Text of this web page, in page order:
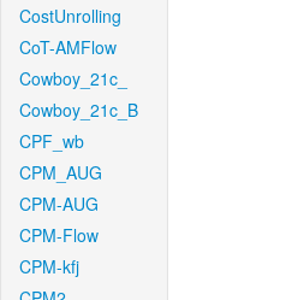
CostUnrolling
CoT-AMFlow
Cowboy_21c_
Cowboy_21c_B
CPF_wb
CPM_AUG
CPM-AUG
CPM-Flow
CPM-kfj